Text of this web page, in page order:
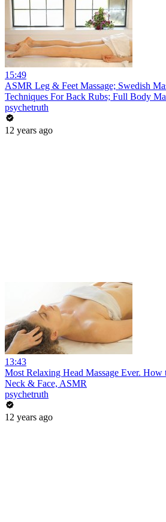
15:49
ASMR Leg & Feet Massage; Swedish
Techniques For Back Rubs; Full Body
psychetruth
12 years ago
13:43
Most Relaxing Head Massage Ever. How
Neck & Face, ASMR
psychetruth
12 years ago